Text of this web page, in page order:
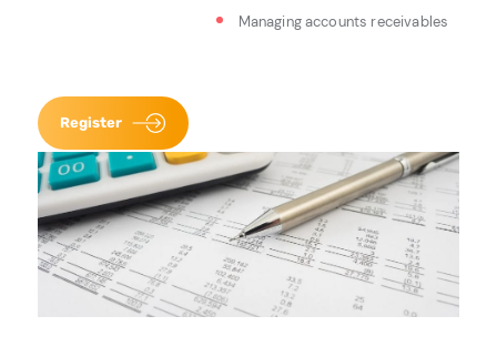
Managing accounts receivables
Register